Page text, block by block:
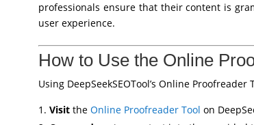
professionals ensure that their content is
user experience.
How to Use the Online
Using DeepSeekSEOTool’s Online
Visitthe Online Proofreader Tool on